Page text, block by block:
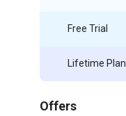
Free Trial
Lifetime Plan
Offers